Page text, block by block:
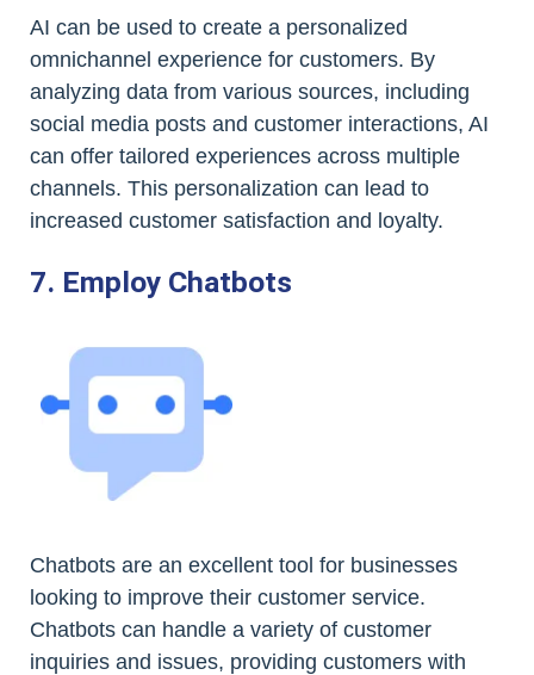
AI can be used to create a personalized
omnichannel experience for customers. By
analyzing data from various sources, including
social media posts and customer interactions, AI
can offer tailored experiences across multiple
channels. This personalization can lead to
increased customer satisfaction and loyalty.
7. Employ Chatbots
Chatbots are an excellent tool for businesses
looking to improve their customer service.
Chatbots can handle a variety of customer
inquiries and issues, providing customers with